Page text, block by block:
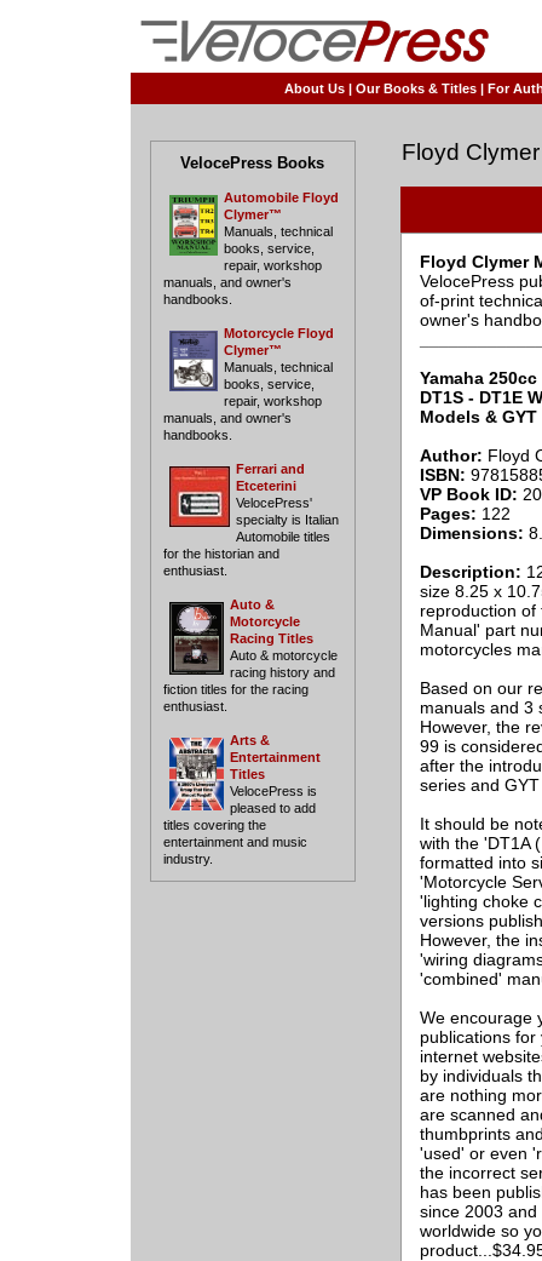
About Us | Our Books & Titles | For
VelocePress Books
Automobile Floyd
Clymer™
Manuals, technical
books, service,
repair, workshop
manuals, and owner's
handbooks.
Motorcycle Floyd
Clymer™
Manuals, technical
books, service,
repair, workshop
manuals, and owner's
handbooks.
Ferrari and
Etceterini
VelocePress'
specialty is Italian
Automobile titles
for the historian and
enthusiast.
Auto &
Motorcycle
Racing Titles
Auto & motorcycle
racing history and
fiction titles for the racing
enthusiast.
Arts &
Entertainment
Titles
VelocePress is
pleased to add
titles covering the
entertainment and music
industry.
Floyd
Floyd Clymer
VelocePress
of-print
owner's
Yamaha 250cc
DT1S - DT1E
Models &
Author: Floyd
ISBN:
VP Book ID:
Pages: 122
Dimensions:
Description:
size 8.25 x
reproduction of
Manual' part
motorcycles
Based on our
manuals and 3
However, the
99 is
after the
series and
It should be
with the 'DT1A
formatted into
'Motorcycle
'lighting choke
versions
However, the
'wiring
'combined'
We encourage
publications
internet
by individuals
are nothing
are scanned
thumbprints
'used' or even
the incorrect
has been
since 2003
worldwide so